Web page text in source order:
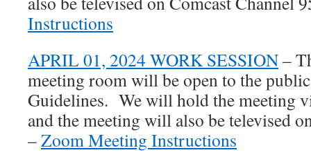
Instructions
APRIL 01, 2024 WORK SESSION–
meeting room will be open to the
Guidelines. We will hold the meeting
and the meeting will also be televised
–Zoom Meeting Instructions